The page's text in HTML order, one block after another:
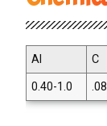
Al C
0.40-1.0